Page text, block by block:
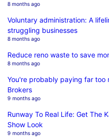
8 months ago
Voluntary administration: A
struggling businesses
8 months ago
Reduce reno waste to save
8 months ago
You're probably paying far too
Brokers
9 months ago
Runway To Real Life: Get The
Show Look
9 months ago